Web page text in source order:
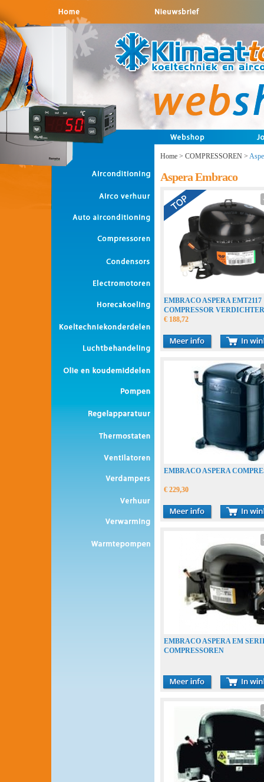
Home > COMPRESSOREN >
Aspera Embraco
EMBRACO ASPERA EMT2117
COMPRESSOR VERDICHTER
COMPRESSEUR
€ 188,72
EMBRACO ASPERA
€ 229,30
EMBRACO ASPERA EM
COMPRESSOREN